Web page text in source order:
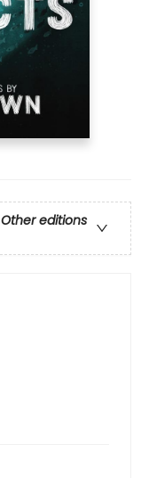
Other editions